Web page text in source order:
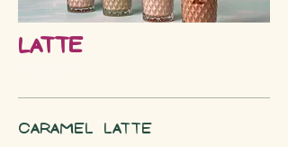
Latte
Caramel Latte